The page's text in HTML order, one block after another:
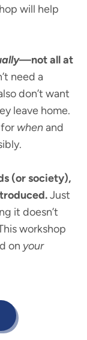
will help
—not all at
need a
don’t want
leave home.
whenand
(or society),
Just
it doesn’t
workshop
on your